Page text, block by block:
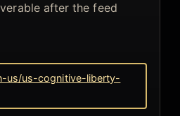
after the feed
us/us-cognitive-liberty-